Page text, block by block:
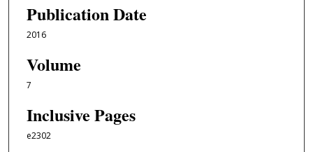
Publication Date
2016
Volume
7
Inclusive Pages
e2302